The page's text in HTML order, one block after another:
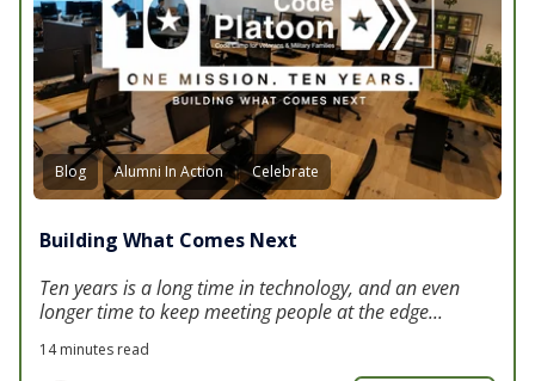
Blog Alumni In Action Celebrate
Building What Comes Next
Ten years is a long time in technology, and an even
longer time to keep meeting people at the edge...
14 minutes read